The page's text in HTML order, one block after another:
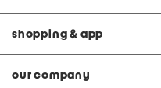
shopping & app
our company